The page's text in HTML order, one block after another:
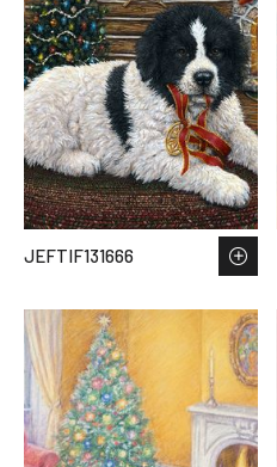
JEFTIF131666